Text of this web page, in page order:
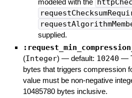
supplied.
(Integer) — default: 10240 —
bytes that triggers compression
value must be non-negative
10485780 bytes inclusive.